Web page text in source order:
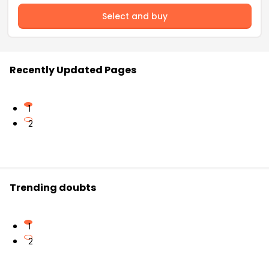
Select and buy
Recently Updated Pages
1
2
Trending doubts
1
2